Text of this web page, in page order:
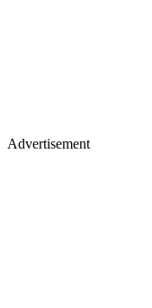
Advertisement